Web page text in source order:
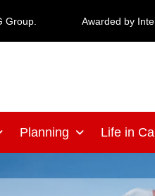
Group. Awarded by
Planning Life in